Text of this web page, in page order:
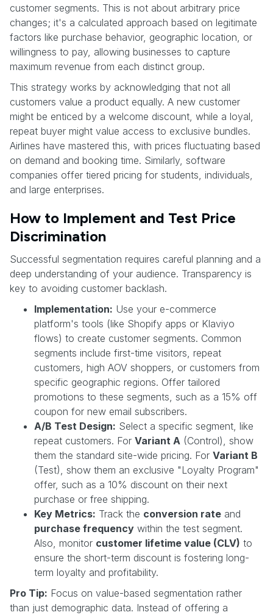
customer segments. This is not about arbitrary price
changes; it's a calculated approach based on legitimate
factors like purchase behavior, geographic location, or
willingness to pay, allowing businesses to capture
maximum revenue from each distinct group.
This strategy works by acknowledging that not all
customers value a product equally. A new customer
might be enticed by a welcome discount, while a loyal,
repeat buyer might value access to exclusive bundles.
Airlines have mastered this, with prices fluctuating based
on demand and booking time. Similarly, software
companies offer tiered pricing for students, individuals,
and large enterprises.
How to Implement and Test Price
Discrimination
Successful segmentation requires careful planning and a
deep understanding of your audience. Transparency is
key to avoiding customer backlash.
Implementation: Use your e-commerce
platform's tools (like Shopify apps or Klaviyo
flows) to create customer segments. Common
segments include first-time visitors, repeat
customers, high AOV shoppers, or customers from
specific geographic regions. Offer tailored
promotions to these segments, such as a 15% off
coupon for new email subscribers.
A/B Test Design: Select a specific segment, like
repeat customers. For Variant A (Control), show
them the standard site-wide pricing. For Variant B
(Test), show them an exclusive "Loyalty Program"
offer, such as a 10% discount on their next
purchase or free shipping.
Key Metrics: Track the conversion rate and
purchase frequency within the test segment.
Also, monitor customer lifetime value (CLV) to
ensure the short-term discount is fostering long-
term loyalty and profitability.
Pro Tip: Focus on value-based segmentation rather
than just demographic data. Instead of offering a